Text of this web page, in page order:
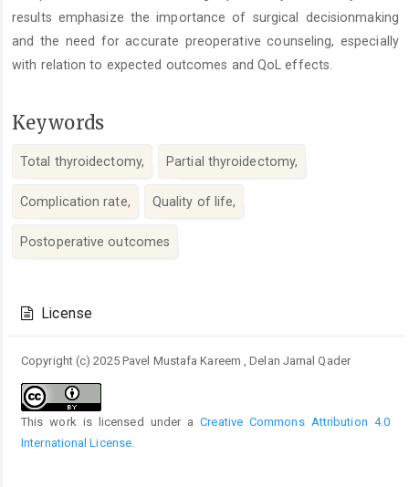
results emphasize the importance of surgical decisionmaking
and the need for accurate preoperative counseling, especially
with relation to expected outcomes and QoL effects.
Keywords
Total thyroidectomy, Partial thyroidectomy,
Complication rate, Quality of life,
Postoperative outcomes
Details
License
Copyright (c) 2025 Pavel Mustafa Kareem , Delan Jamal Qader
This work is licensed under aCreative Commons Attribution 4.0
International License